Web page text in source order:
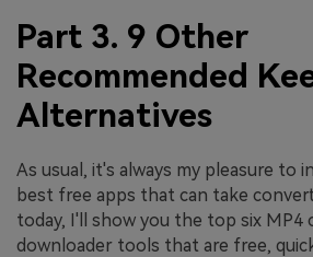
Part 3. 9 Other
Recommended
Alternatives
As usual, it's always my pleasure to
best free apps that can take
today, I'll show you the top six MP4
downloader tools that are free,